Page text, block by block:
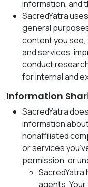
information, and
SacredYatra
general
content you
and services,
conduct
for internal and
Information
SacredYatra
information
nonaffiliated
or services
permission, or
agents.